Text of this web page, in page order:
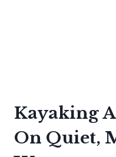
Kayaking
On Quiet,